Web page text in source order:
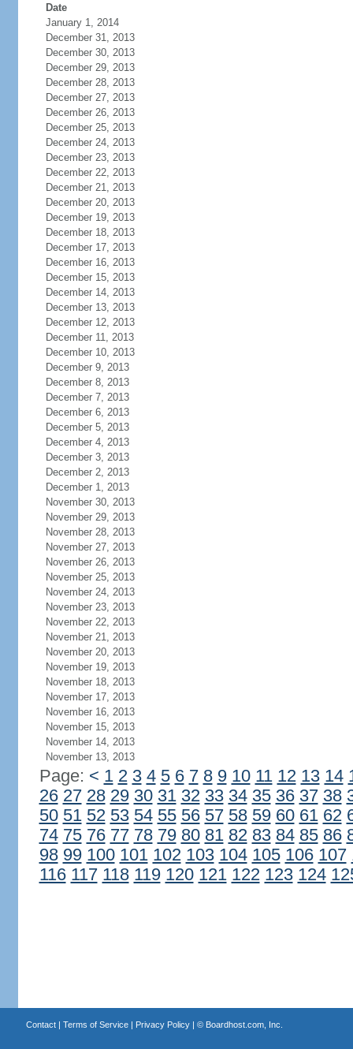
Date
January 1, 2014
December 31, 2013
December 30, 2013
December 29, 2013
December 28, 2013
December 27, 2013
December 26, 2013
December 25, 2013
December 24, 2013
December 23, 2013
December 22, 2013
December 21, 2013
December 20, 2013
December 19, 2013
December 18, 2013
December 17, 2013
December 16, 2013
December 15, 2013
December 14, 2013
December 13, 2013
December 12, 2013
December 11, 2013
December 10, 2013
December 9, 2013
December 8, 2013
December 7, 2013
December 6, 2013
December 5, 2013
December 4, 2013
December 3, 2013
December 2, 2013
December 1, 2013
November 30, 2013
November 29, 2013
November 28, 2013
November 27, 2013
November 26, 2013
November 25, 2013
November 24, 2013
November 23, 2013
November 22, 2013
November 21, 2013
November 20, 2013
November 19, 2013
November 18, 2013
November 17, 2013
November 16, 2013
November 15, 2013
November 14, 2013
November 13, 2013
Page: < 1 2 3 4 5 6 7 8 9 10 11 12 13 14
26 27 28 29 30 31 32 33 34 35 36 37 38
50 51 52 53 54 55 56 57 58 59 60 61 62
74 75 76 77 78 79 80 81 82 83 84 85 86
98 99 100 101 102 103 104 105 106 107
116 117 118 119 120 121 122 123 124
Contact| Terms of Service| Privacy Policy| © Boardhost.com, Inc.